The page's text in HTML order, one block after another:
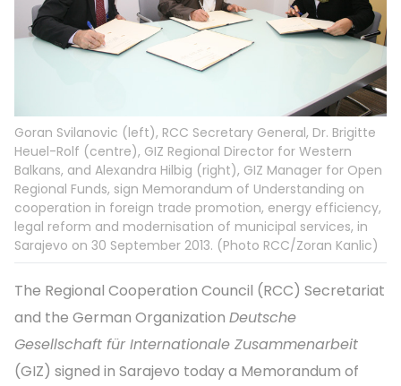
Goran Svilanovic (left), RCC Secretary General, Dr. Brigitte
Heuel-Rolf (centre), GIZ Regional Director for Western
Balkans, and Alexandra Hilbig (right), GIZ Manager for Open
Regional Funds, sign Memorandum of Understanding on
cooperation in foreign trade promotion, energy efficiency,
legal reform and modernisation of municipal services, in
Sarajevo on 30 September 2013. (Photo RCC/Zoran Kanlic)
The Regional Cooperation Council (RCC) Secretariat
and the German Organization Deutsche
Gesellschaft für Internationale Zusammenarbeit
(GIZ) signed in Sarajevo today a Memorandum of